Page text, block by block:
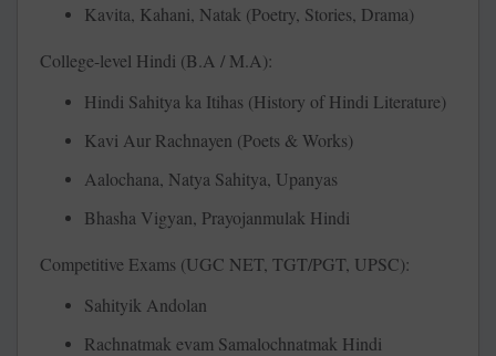
Kavita, Kahani, Natak (Poetry, Stories, Drama)
College-level Hindi (B.A / M.A):
Hindi Sahitya ka Itihas (History of Hindi Literature)
Kavi Aur Rachnayen (Poets & Works)
Aalochana, Natya Sahitya, Upanyas
Bhasha Vigyan, Prayojanmulak Hindi
Competitive Exams (UGC NET, TGT/PGT, UPSC):
Sahityik Andolan
Rachnatmak evam Samalochnatmak Hindi